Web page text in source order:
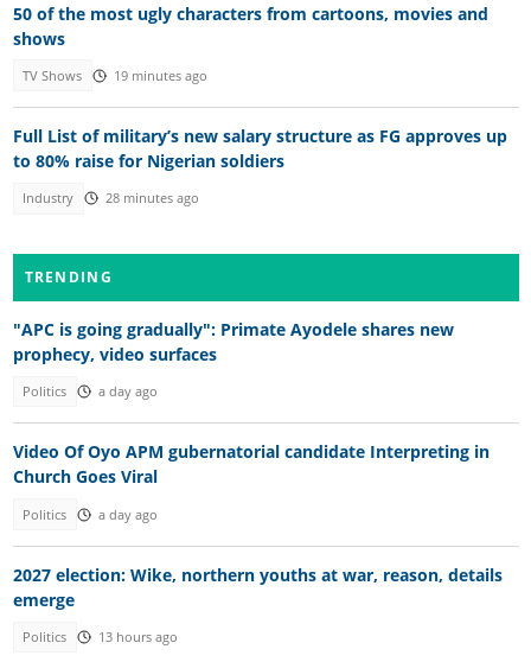
50 of the most ugly characters from cartoons, movies and
shows
TV Shows 19 minutes ago
Full List of military’s new salary structure as FG approves up
to 80% raise for Nigerian soldiers
Industry 28 minutes ago
TRENDING
"APC is going gradually": Primate Ayodele shares new
prophecy, video surfaces
Politics a day ago
Video Of Oyo APM gubernatorial candidate Interpreting in
Church Goes Viral
Politics a day ago
2027 election: Wike, northern youths at war, reason, details
emerge
Politics 13 hours ago